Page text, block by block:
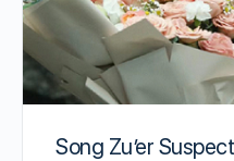
Song Zu’er